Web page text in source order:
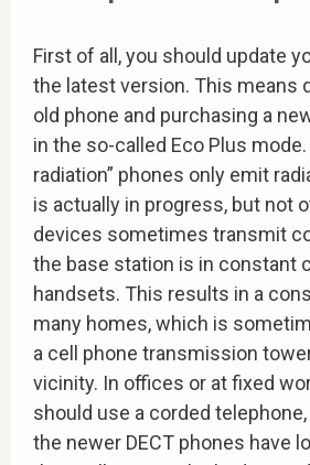
First of all, you should update
the latest version. This means
old phone and purchasing a
in the so-called Eco Plus
radiation” phones only emit
is actually in progress, but not
devices sometimes transmit
the base station is in constant
handsets. This results in a
many homes, which is
a cell phone transmission
vicinity. In offices or at fixed
should use a corded
the newer DECT phones have